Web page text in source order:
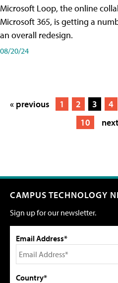
Microsoft Loop, the online
Microsoft 365, is getting a
an overall redesign.
08/20/24
« previous 1 2 3 4
10
CAMPUS TECHNOLOGY
Sign up for our newsletter.
Email Address*
Country*